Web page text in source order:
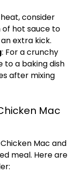
consider
of hot sauce to
extra kick.
: For a crunchy
to a baking dish
after mixing
Mac
Mac and
meal. Here are